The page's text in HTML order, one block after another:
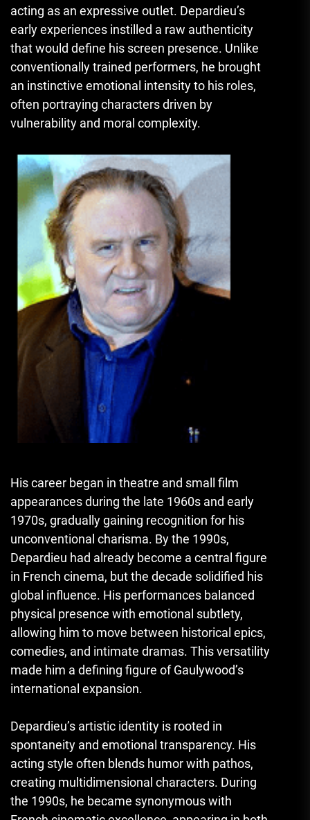
acting as an expressive outlet. Depardieu’s
early experiences instilled a raw authenticity
that would define his screen presence. Unlike
conventionally trained performers, he brought
an instinctive emotional intensity to his roles,
often portraying characters driven by
vulnerability and moral complexity.
His career began in theatre and small film
appearances during the late 1960s and early
1970s, gradually gaining recognition for his
unconventional charisma. By the 1990s,
Depardieu had already become a central figure
in French cinema, but the decade solidified his
global influence. His performances balanced
physical presence with emotional subtlety,
allowing him to move between historical epics,
comedies, and intimate dramas. This versatility
made him a defining figure of Gaulywood’s
international expansion.
Depardieu’s artistic identity is rooted in
spontaneity and emotional transparency. His
acting style often blends humor with pathos,
creating multidimensional characters. During
the 1990s, he became synonymous with